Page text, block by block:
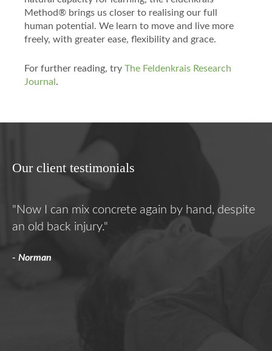
Method® brings us closer to realising our full
human potential. We learn to move and live more
freely, with greater ease, flexibility and grace.
For further reading, try The Feldenkrais Research
Journal .
Our client testimonials
"Now I can mix concrete again by hand, despite
an old back injury."
- Norman